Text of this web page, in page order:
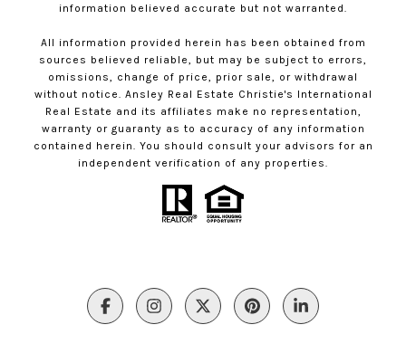
information believed accurate but not warranted.
All information provided herein has been obtained from
sources believed reliable, but may be subject to errors,
omissions, change of price, prior sale, or withdrawal
without notice. Ansley Real Estate Christie's International
Real Estate and its affiliates make no representation,
warranty or guaranty as to accuracy of any information
contained herein. You should consult your advisors for an
independent verification of any properties.